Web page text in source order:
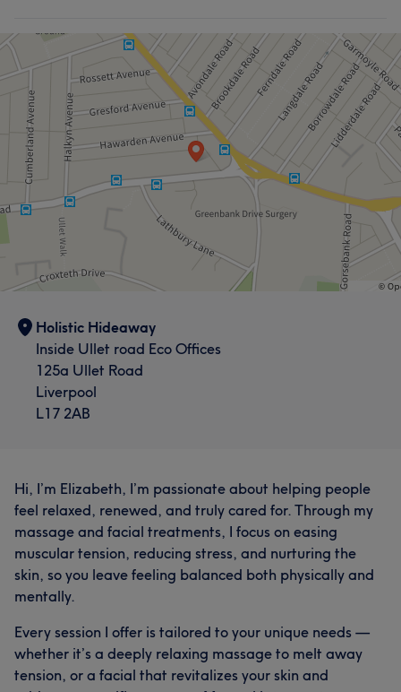
Holistic Hideaway
Inside Ullet road Eco Offices
125a Ullet Road
Liverpool
L17 2AB
Hi, I’m Elizabeth, I’m passionate about helping people
feel relaxed, renewed, and truly cared for. Through my
massage and facial treatments, I focus on easing
muscular tension, reducing stress, and nurturing the
skin, so you leave feeling balanced both physically and
mentally.
Every session I offer is tailored to your unique needs —
whether it’s a deeply relaxing massage to melt away
tension, or a facial that revitalizes your skin and